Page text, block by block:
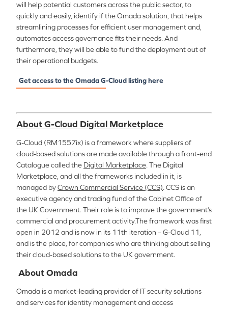
will help potential customers across the public sector, to
quickly and easily, identify if the Omada solution, that helps
streamlining processes for efficient user management and,
automates access governance fits their needs. And
furthermore, they will be able to fund the deployment out of
their operational budgets.
Get access to the OmadaG-Cloud listing here
About G-Cloud Digital Marketplace
G-Cloud (RM1557ix) is a framework where suppliers of
cloud-based solutions are made available through a front-end
Catalogue called the Digital Marketplace. The Digital
Marketplace, and all the frameworks included in it, is
managed byCrown Commercial Service (CCS). CCS is an
executive agency and trading fund of the Cabinet Office of
the UK Government. Their role is to improve the government’s
commercial and procurement activity.The framework was first
open in 2012 and is now in its 11th iteration – G-Cloud 11,
and is the place, for companies who are thinking about selling
their cloud-based solutions to the UK government.
About Omada
Omada is a market-leading provider of IT security solutions
and services for identity management and access